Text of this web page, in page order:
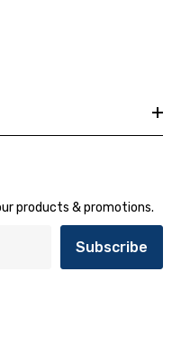
products & promotions.
Subscribe